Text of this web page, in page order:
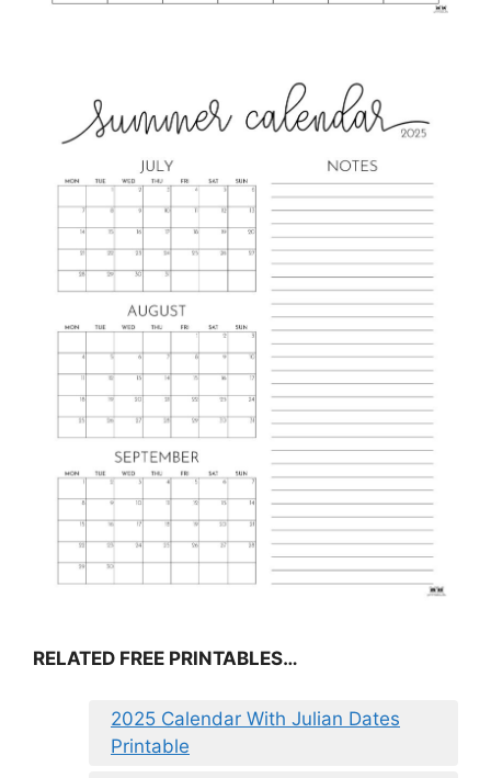
RELATED FREE PRINTABLES…
2025 Calendar With Julian Dates
Printable